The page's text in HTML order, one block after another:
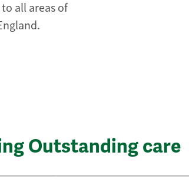
all areas of
Outstanding care